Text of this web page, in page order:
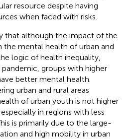
resource despite having
when faced with risks.
that although the impact of the
mental health of urban and
logic of health inequality,
groups with higher
better mental health.
urban and rural areas
of urban youth is not higher
in regions with less
is primarily due to the large-
and high mobility in urban